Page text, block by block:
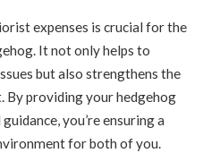
expenses is crucial for the
It not only helps to
but also strengthens the
By providing your hedgehog
you’re ensuring a
for both of you.